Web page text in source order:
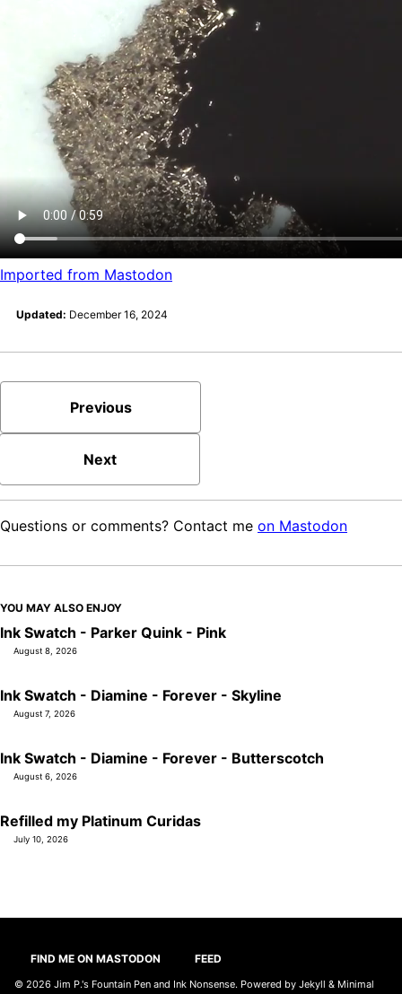
Imported from Mastodon
Updated: December 16, 2024
Previous
Next
Questions or comments? Contact me on Mastodon
YOU MAY ALSO ENJOY
Ink Swatch - Parker Quink - Pink
August 8, 2026
Ink Swatch - Diamine - Forever - Skyline
August 7, 2026
Ink Swatch - Diamine - Forever - Butterscotch
August 6, 2026
Refilled my Platinum Curidas
July 10, 2026
FIND ME ON MASTODON FEED
© 2026 Jim P.'s Fountain Pen and Ink Nonsense. Powered by Jekyll & Minimal